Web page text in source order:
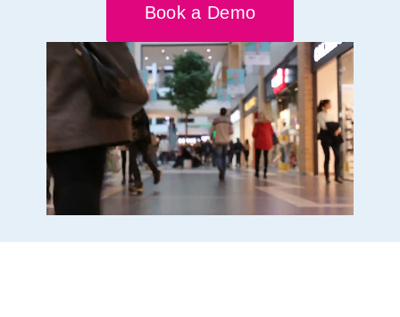
Book a Demo